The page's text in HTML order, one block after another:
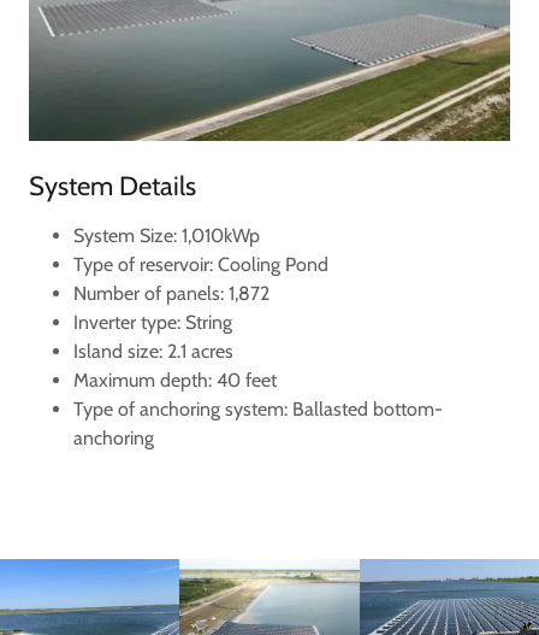
System Details
System Size: 1,010kWp
Type of reservoir: Cooling Pond
Number of panels: 1,872
Inverter type: String
Island size: 2.1 acres
Maximum depth: 40 feet
Type of anchoring system: Ballasted bottom-
anchoring